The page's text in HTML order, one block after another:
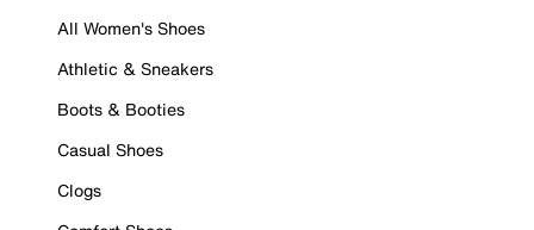
All Women's Shoes
Athletic & Sneakers
Boots & Booties
Casual Shoes
Clogs